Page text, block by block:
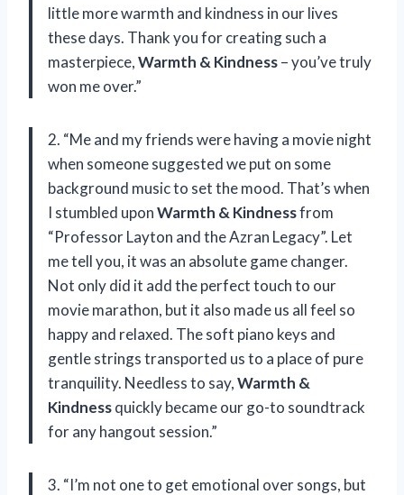
little more warmth and kindness in our lives
these days. Thank you for creating such a
masterpiece,Warmth & Kindness– you’ve truly
won me over.”
2. “Me and my friends were having a movie night
when someone suggested we put on some
background music to set the mood. That’s when
I stumbled uponWarmth & Kindnessfrom
“Professor Layton and the Azran Legacy”. Let
me tell you, it was an absolute game changer.
Not only did it add the perfect touch to our
movie marathon, but it also made us all feel so
happy and relaxed. The soft piano keys and
gentle strings transported us to a place of pure
tranquility. Needless to say,Warmth &
Kindnessquickly became our go-to soundtrack
for any hangout session.”
3. “I’m not one to get emotional over songs, but